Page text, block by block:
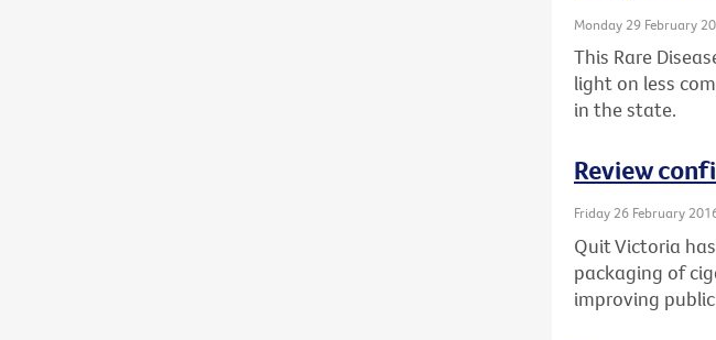
Monday 29 February
This Rare
light on less
in the state.
Review
Friday 26 February
Quit Victoria
packaging of
improving